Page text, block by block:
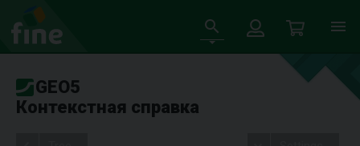
GEO5
Контекстная справка